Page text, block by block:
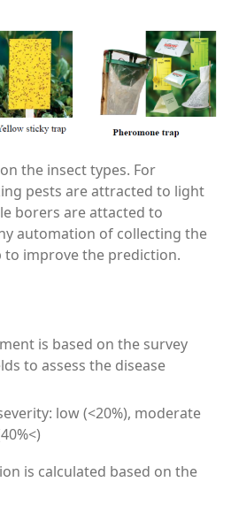
the insect types. For
pests are attracted to light
borers are attacted to
automation of collecting the
improve the prediction.
is based on the survey
to assess the disease
low (<20%), moderate
is calculated based on the